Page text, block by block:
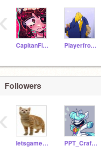
CapitanFluffy PlayerfromPP
‹
Followers
letsgamez21 PPT_CraftyCorn
‹